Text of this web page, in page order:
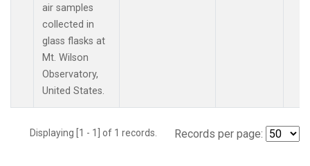
air samples
collected in
glass flasks at
Mt. Wilson
Observatory,
United States.
Displaying [1 - 1] of 1 records. Records per page: